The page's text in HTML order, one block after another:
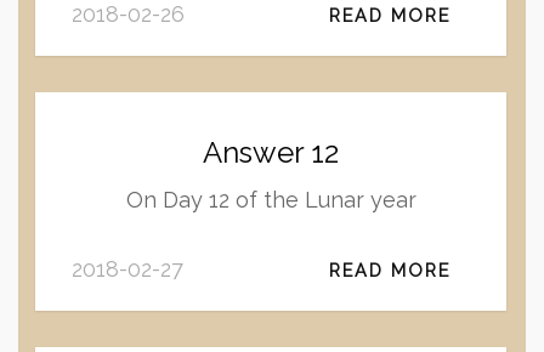
2018-02-26 READ MORE
Answer 12
On Day 12 of the Lunar year
2018-02-27 READ MORE